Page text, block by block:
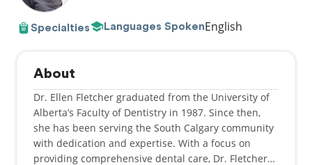
Specialties Languages SpokenEnglish
About
Dr. Ellen Fletcher graduated from the University of
Alberta’s Faculty of Dentistry in 1987. Since then,
she has been serving the South Calgary community
with dedication and expertise. With a focus on
providing comprehensive dental care, Dr. Fletcher